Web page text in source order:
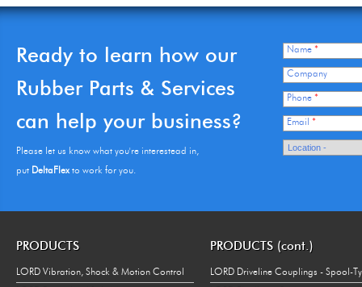
Ready to learn how our
Rubber Parts & Services
can help your business?
Please let us know what you're interestead in,
put DeltaFlexto work for you.
Name *
Company
Phone *
Email *
PRODUCTS
LORD Vibration, Shock & Motion Control
PRODUCTS (cont.)
LORD Driveline Couplings - Spool-